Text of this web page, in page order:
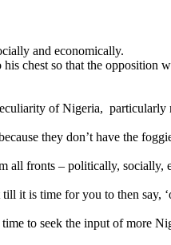
and economically.
chest so that the opposition
of Nigeria, particularly
they don’t have the
all fronts – politically,
it is time for you to then say,
to seek the input of more